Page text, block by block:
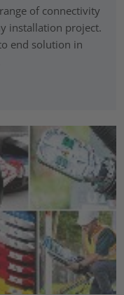
of connectivity
installation project.
end solution in